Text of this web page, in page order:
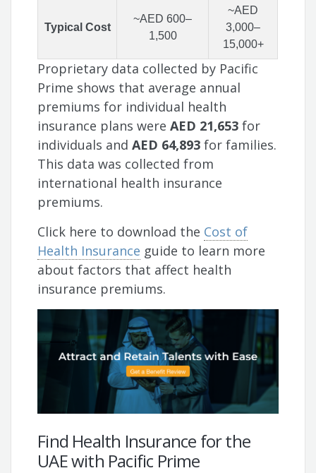
Typical Cost
~AED 600–
1,500
~AED
3,000–
15,000+
Proprietary data collected by Pacific
Prime shows that average annual
premiums for individual health
insurance plans wereAED 21,653for
individuals andAED 64,893for families.
This data was collected from
international health insurance
premiums.
Click here to download the Cost of
Health Insurance guide to learn more
about factors that affect health
insurance premiums.
Find Health Insurance for the
UAE with Pacific Prime